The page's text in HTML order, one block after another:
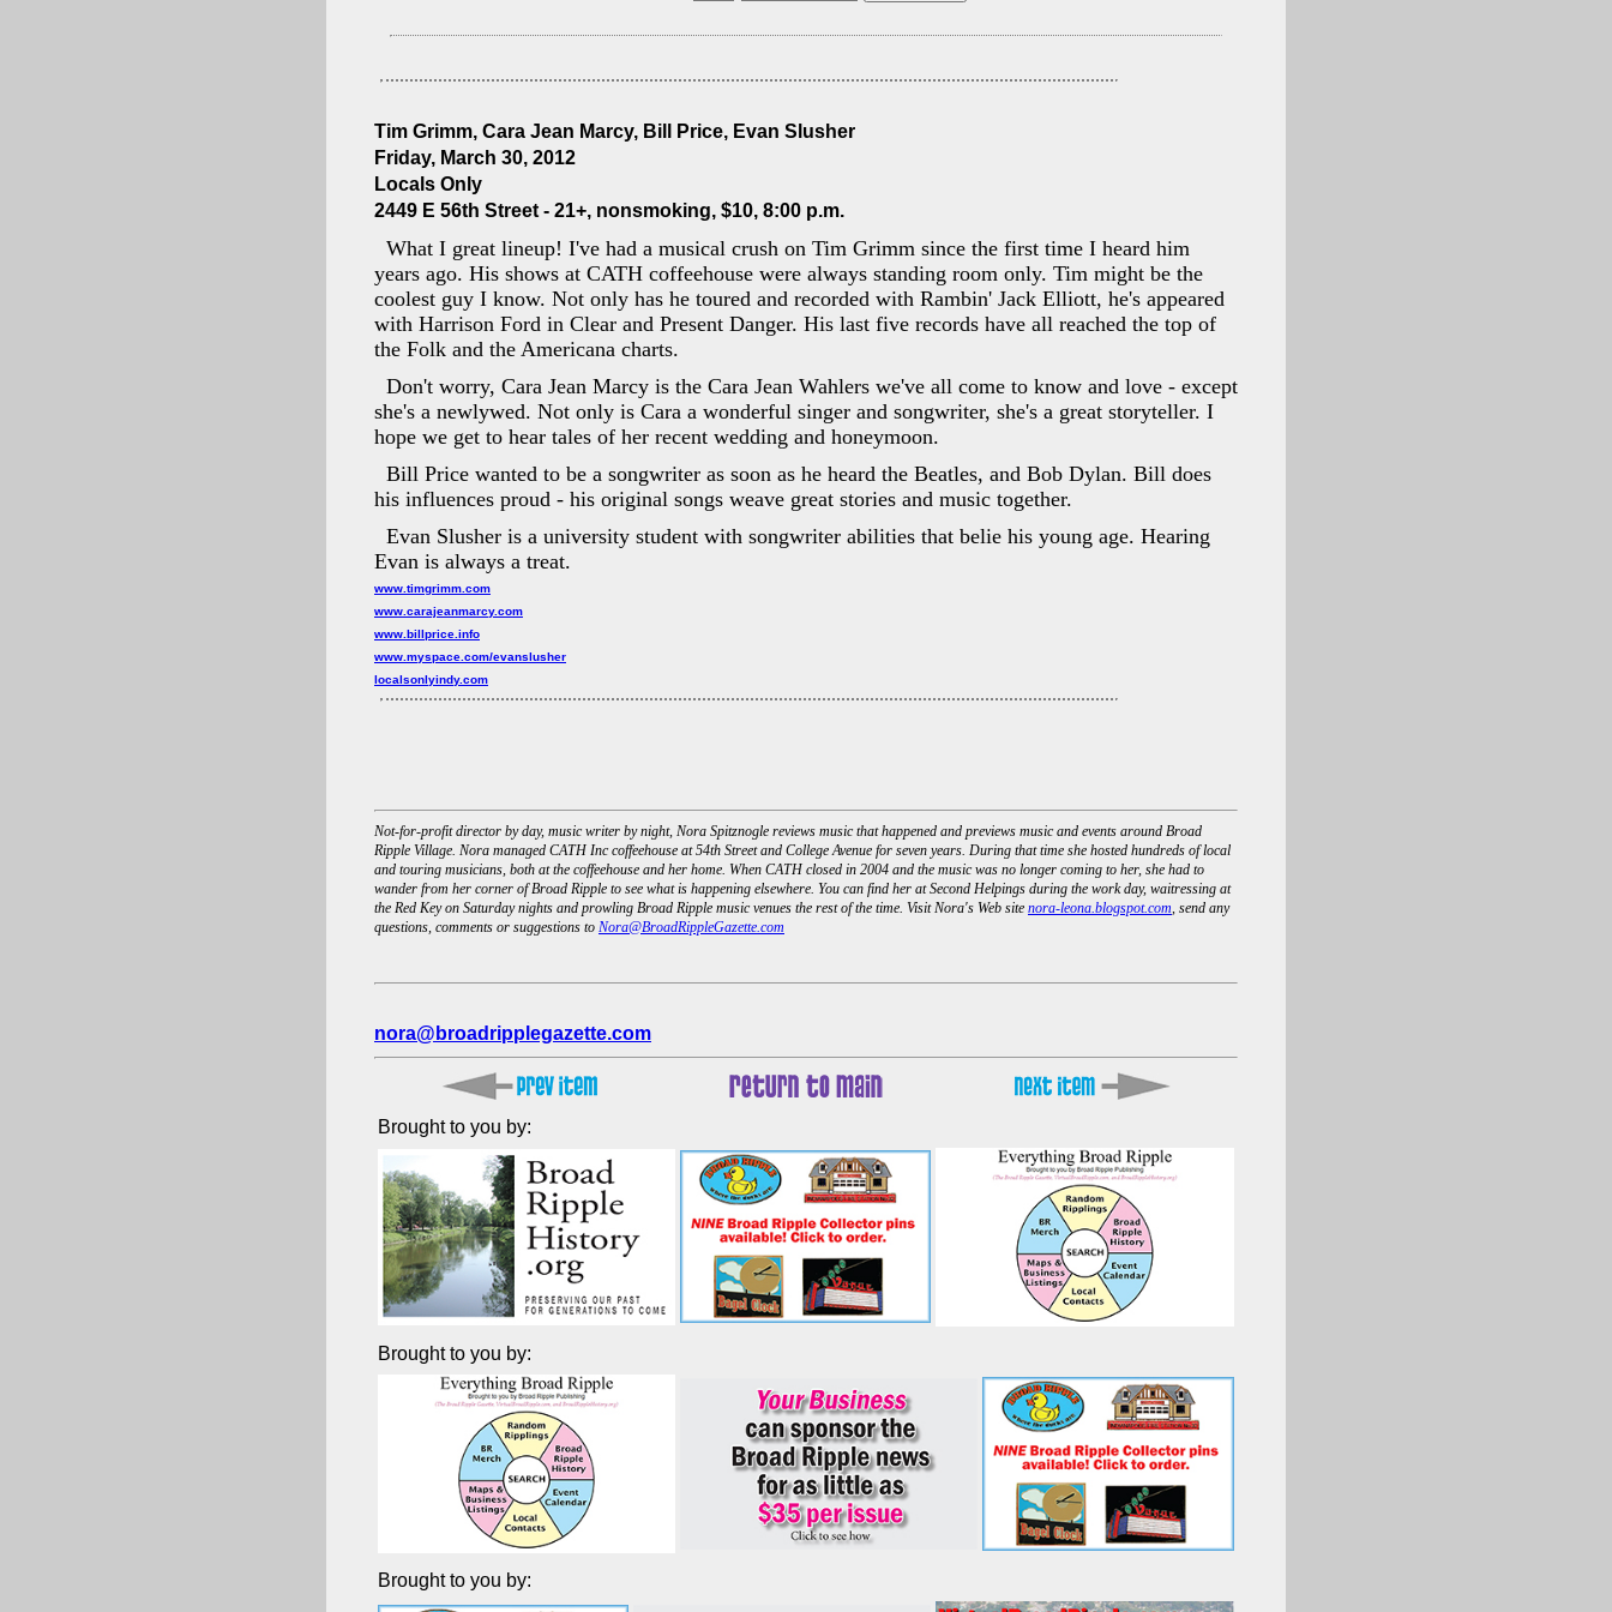
Tim Grimm, Cara Jean Marcy, Bill Price, Evan Slusher
Friday, March 30, 2012
Locals Only
2449 E 56th Street - 21+, nonsmoking, $10, 8:00 p.m.
What I great lineup! I've had a musical crush on Tim Grimm since the first time I heard him
years ago. His shows at CATH coffeehouse were always standing room only. Tim might be the
coolest guy I know. Not only has he toured and recorded with Rambin' Jack Elliott, he's appeared
with Harrison Ford in Clear and Present Danger. His last five records have all reached the top of
the Folk and the Americana charts.
Don't worry, Cara Jean Marcy is the Cara Jean Wahlers we've all come to know and love - except
she's a newlywed. Not only is Cara a wonderful singer and songwriter, she's a great storyteller. I
hope we get to hear tales of her recent wedding and honeymoon.
Bill Price wanted to be a songwriter as soon as he heard the Beatles, and Bob Dylan. Bill does
his influences proud - his original songs weave great stories and music together.
Evan Slusher is a university student with songwriter abilities that belie his young age. Hearing
Evan is always a treat.
www.timgrimm.com
www.carajeanmarcy.com
www.billprice.info
www.myspace.com/evanslusher
localsonlyindy.com
Not-for-profit director by day, music writer by night, Nora Spitznogle reviews music that happened and previews music and events around Broad
Ripple Village. Nora managed CATH Inc coffeehouse at 54th Street and College Avenue for seven years. During that time she hosted hundreds of local
and touring musicians, both at the coffeehouse and her home. When CATH closed in 2004 and the music was no longer coming to her, she had to
wander from her corner of Broad Ripple to see what is happening elsewhere. You can find her at Second Helpings during the work day, waitressing at
the Red Key on Saturday nights and prowling Broad Ripple music venues the rest of the time. Visit Nora's Web site nora-leona.blogspot.com, send any
questions, comments or suggestions to Nora@BroadRippleGazette.com
nora@broadripplegazette.com
Brought to you by:
Brought to you by:
Brought to you by: